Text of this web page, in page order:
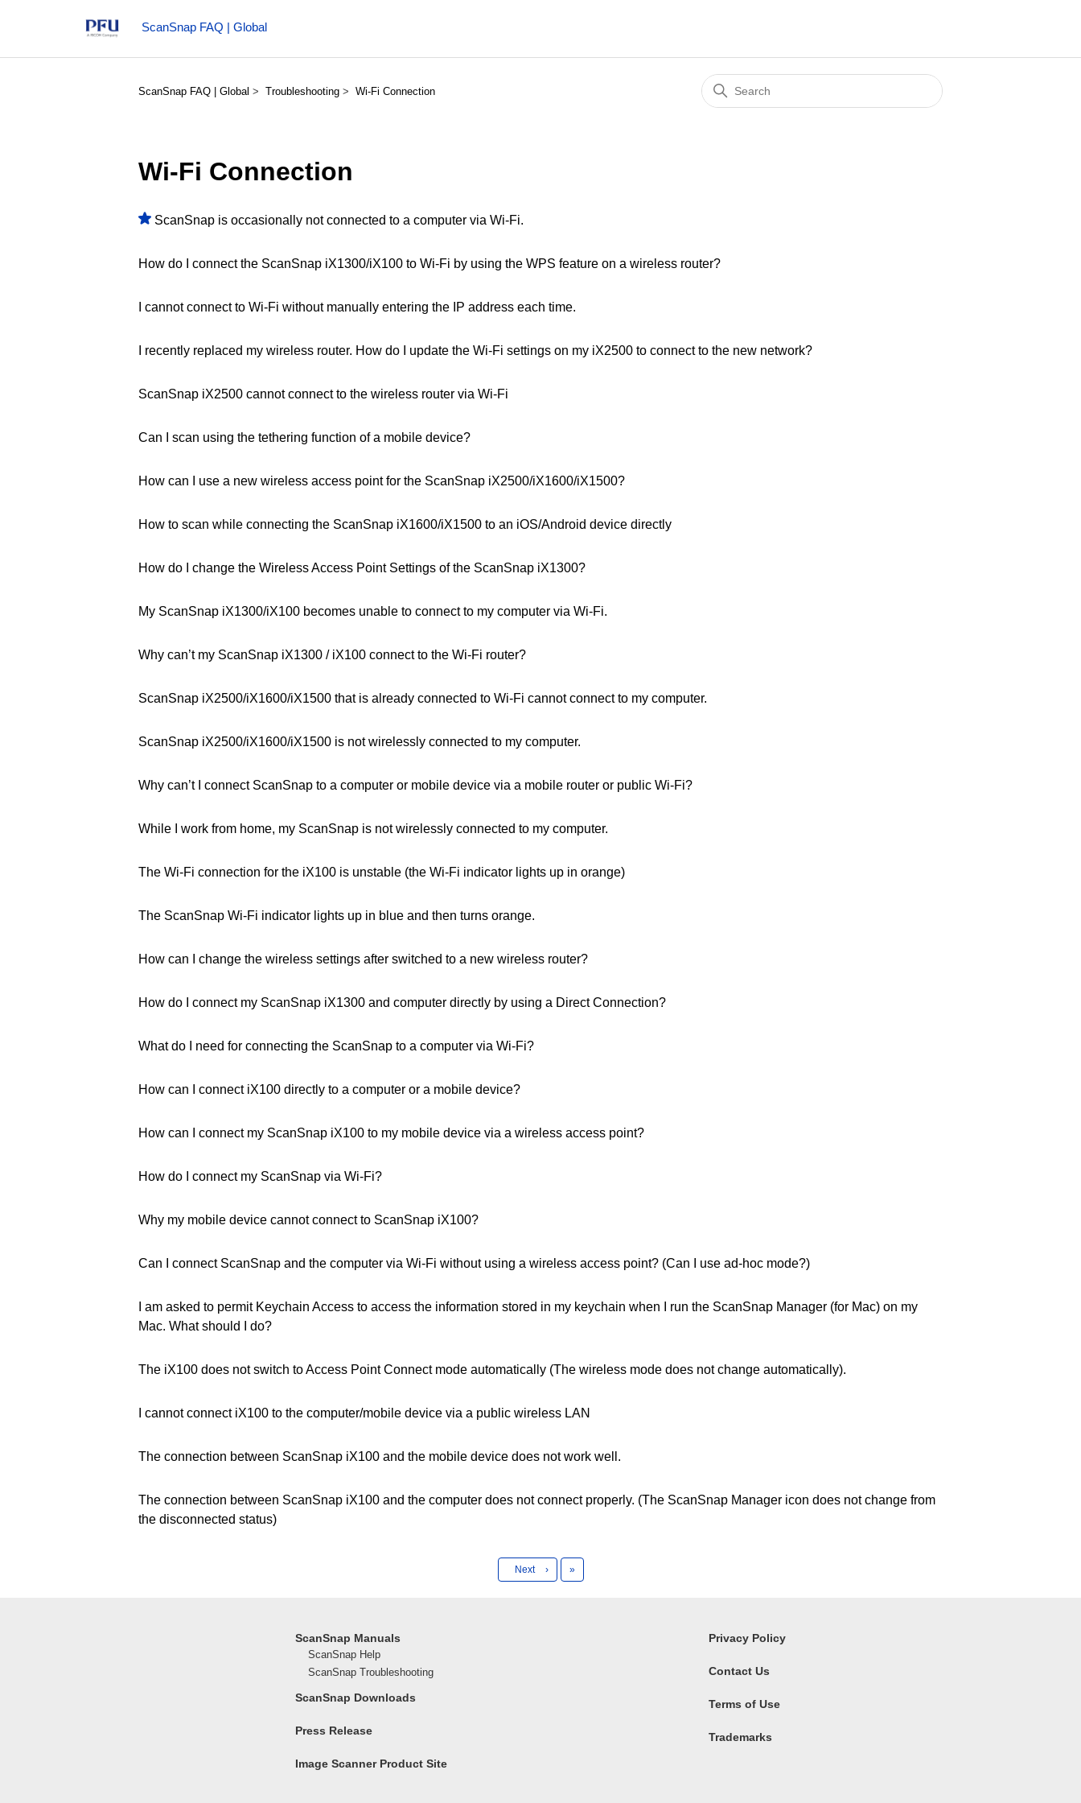
ScanSnap FAQ | Global
ScanSnap FAQ | Global Troubleshooting Wi-Fi Connection
Wi-Fi Connection
ScanSnap is occasionally not connected to a computer via Wi-Fi.
How do I connect the ScanSnap iX1300/iX100 to Wi-Fi by using the WPS feature on a wireless router?
I cannot connect to Wi-Fi without manually entering the IP address each time.
I recently replaced my wireless router. How do I update the Wi-Fi settings on my iX2500 to connect to the new network?
ScanSnap iX2500 cannot connect to the wireless router via Wi-Fi
Can I scan using the tethering function of a mobile device?
How can I use a new wireless access point for the ScanSnap iX2500/iX1600/iX1500?
How to scan while connecting the ScanSnap iX1600/iX1500 to an iOS/Android device directly
How do I change the Wireless Access Point Settings of the ScanSnap iX1300?
My ScanSnap iX1300/iX100 becomes unable to connect to my computer via Wi-Fi.
Why can’t my ScanSnap iX1300 / iX100 connect to the Wi‑Fi router?
ScanSnap iX2500/iX1600/iX1500 that is already connected to Wi-Fi cannot connect to my computer.
ScanSnap iX2500/iX1600/iX1500 is not wirelessly connected to my computer.
Why can’t I connect ScanSnap to a computer or mobile device via a mobile router or public Wi‑Fi?
While I work from home, my ScanSnap is not wirelessly connected to my computer.
The Wi-Fi connection for the iX100 is unstable (the Wi-Fi indicator lights up in orange)
The ScanSnap Wi-Fi indicator lights up in blue and then turns orange.
How can I change the wireless settings after switched to a new wireless router?
How do I connect my ScanSnap iX1300 and computer directly by using a Direct Connection?
What do I need for connecting the ScanSnap to a computer via Wi-Fi?
How can I connect iX100 directly to a computer or a mobile device?
How can I connect my ScanSnap iX100 to my mobile device via a wireless access point?
How do I connect my ScanSnap via Wi-Fi?
Why my mobile device cannot connect to ScanSnap iX100?
Can I connect ScanSnap and the computer via Wi-Fi without using a wireless access point? (Can I use ad-hoc mode?)
I am asked to permit Keychain Access to access the information stored in my keychain when I run the ScanSnap Manager (for Mac) on my
Mac. What should I do?
The iX100 does not switch to Access Point Connect mode automatically (The wireless mode does not change automatically).
I cannot connect iX100 to the computer/mobile device via a public wireless LAN
The connection between ScanSnap iX100 and the mobile device does not work well.
The connection between ScanSnap iX100 and the computer does not connect properly. (The ScanSnap Manager icon does not change from
the disconnected status)
Next › Last
»
ScanSnap Manuals
ScanSnap Help
ScanSnap Troubleshooting
ScanSnap Downloads
Press Release
Image Scanner Product Site
Privacy Policy
Contact Us
Terms of Use
Trademarks